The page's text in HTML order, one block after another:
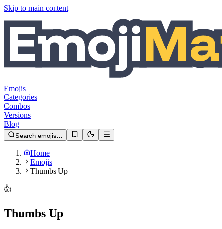
Skip to main content
Emojis
Categories
Combos
Versions
Blog
Search emojis…
Home
Emojis
Thumbs Up
👍️
Thumbs Up